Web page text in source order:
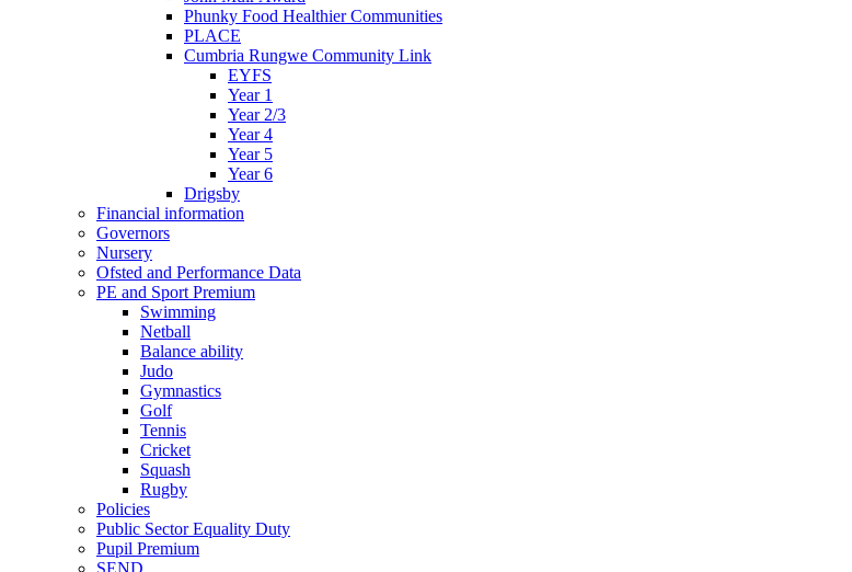
Phunky Food Healthier Communities
PLACE
Cumbria Rungwe Community Link
EYFS
Year 1
Year 2/3
Year 4
Year 5
Year 6
Drigsby
Financial information
Governors
Nursery
Ofsted and Performance Data
PE and Sport Premium
Swimming
Netball
Balance ability
Judo
Gymnastics
Golf
Tennis
Cricket
Squash
Rugby
Policies
Public Sector Equality Duty
Pupil Premium